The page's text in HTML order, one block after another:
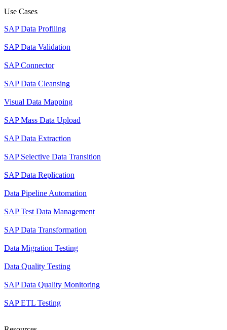
Use Cases
SAP Data Profiling
SAP Data Validation
SAP Connector
SAP Data Cleansing
Visual Data Mapping
SAP Mass Data Upload
SAP Data Extraction
SAP Selective Data Transition
SAP Data Replication
Data Pipeline Automation
SAP Test Data Management
SAP Data Transformation
Data Migration Testing
Data Quality Testing
SAP Data Quality Monitoring
SAP ETL Testing